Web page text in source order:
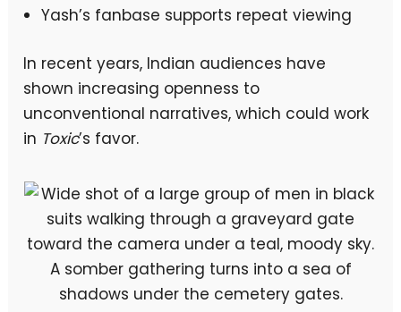
Yash’s fanbase supports repeat viewing
In recent years, Indian audiences have
shown increasing openness to
unconventional narratives, which could work
in Toxic’s favor.
A somber gathering turns into a sea of
shadows under the cemetery gates.